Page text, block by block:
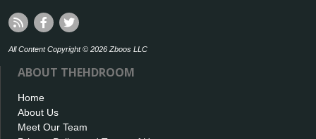
All Content Copyright © 2026 Zboos LLC
ABOUT THEHDROOM
Home
About Us
Meet Our Team